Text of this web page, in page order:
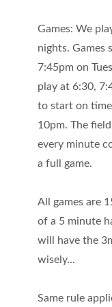
Games: We
nights. Games
7:45pm on
play at 6:30,
to start on
10pm. The
every minute
a full game.
All games are
of a 5 minute
will have the
wisely...
Same rule